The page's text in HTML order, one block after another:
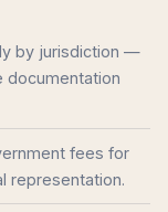
by jurisdiction —
documentation
fees for
representation.